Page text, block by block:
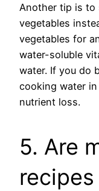
Another tip is to
vegetables
vegetables for
water-soluble
water. If you do
cooking water
nutrient loss.
5. Are